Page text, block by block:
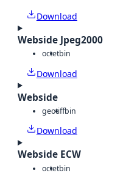
Download
Webside Jpeg2000
octetbin
Download
Webside
geotiffbin
Download
Webside ECW
octetbin